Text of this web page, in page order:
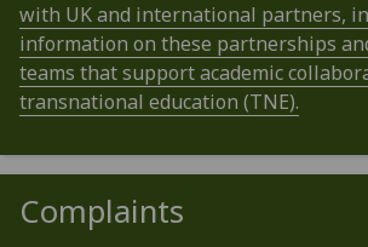
with UK and international partners,
information on these partnerships
teams that support academic
transnational education (TNE).
Complaints